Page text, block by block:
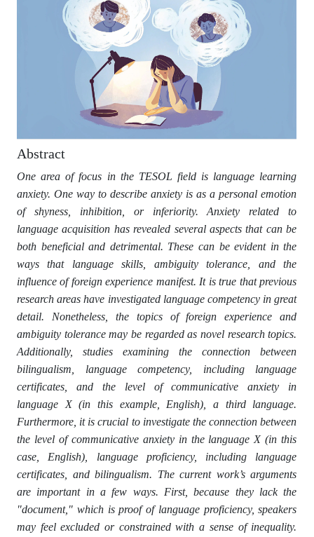
Abstract
One area of focus in the TESOL field is language learning
anxiety. One way to describe anxiety is as a personal emotion
of shyness, inhibition, or inferiority. Anxiety related to
language acquisition has revealed several aspects that can be
both beneficial and detrimental. These can be evident in the
ways that language skills, ambiguity tolerance, and the
influence of foreign experience manifest. It is true that previous
research areas have investigated language competency in great
detail. Nonetheless, the topics of foreign experience and
ambiguity tolerance may be regarded as novel research topics.
Additionally, studies examining the connection between
bilingualism, language competency, including language
certificates, and the level of communicative anxiety in
language X (in this example, English), a third language.
Furthermore, it is crucial to investigate the connection between
the level of communicative anxiety in the language X (in this
case, English), language proficiency, including language
certificates, and bilingualism. The current work’s arguments
are important in a few ways. First, because they lack the
"document," which is proof of language proficiency, speakers
may feel excluded or constrained with a sense of inequality.